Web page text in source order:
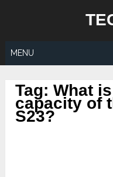
MENU
Tag:What
capacity of
S23?